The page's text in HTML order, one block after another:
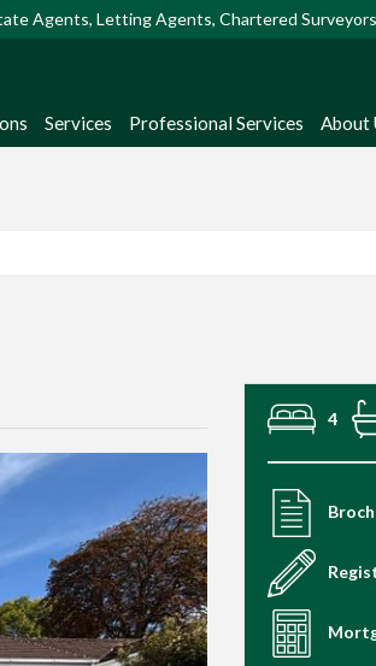
Agents, Letting Agents, Chartered
Services Professional Services About
4